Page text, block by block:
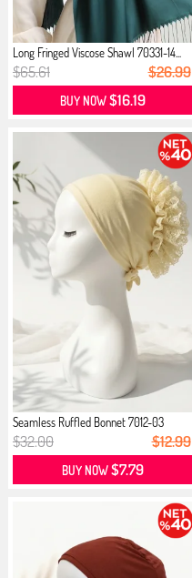
Long Fringed Viscose Shawl 70331-14...
$65.61 $26.99
BUY NOW$16.19
Seamless Ruffled Bonnet 7012-03
Cream
$32.00 $12.99
BUY NOW$7.79